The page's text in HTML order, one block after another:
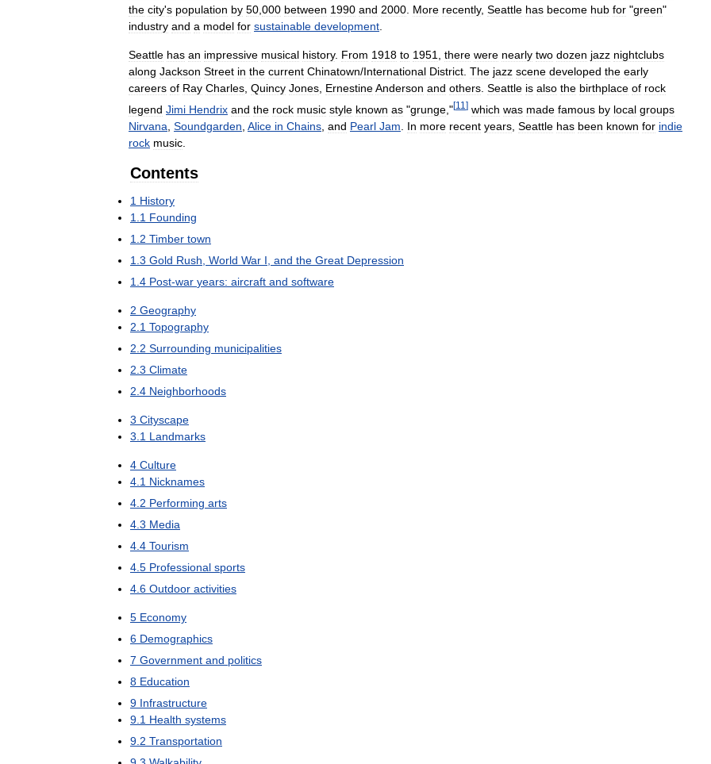
the city's population by 50 000 between 1990 and 2000 More recently, Seattle has become hub for "green"
industry and a model for sustainable development
Seattle has an impressive musical history. From 1918 to 1951 there were nearly two dozen jazz nightclubs
along Jackson Street in the current Chinatown/International District The jazz scene developed the early
careers of Ray Charles Quincy Jones ErnestineAnderson and others Seattle is also the birthplace of rock
legend Jimi Hendrix and the rock music style known as "grunge ,"[11 ] which was made famous by local groups
Nirvana Soundgarden Alice in Chains and Pearl Jam In more recent years Seattle has been known for indie
rock music
Contents
1 History
1 1 Founding
1 2 Timber town
1 3 Gold Rush World War I and the Great Depression
1 4 Post-war years: aircraft and software
2 Geography
2 1 Topography
2 2 Surrounding municipalities
2 3 Climate
2 4 Neighborhoods
3 Cityscape
3 1 Landmarks
4 Culture
4 1 Nicknames
4 2 Performing arts
4 3 Media
4 4 Tourism
4 5 Professional sports
4 6 Outdoor activities
5 Economy
6 Demographics
7 Government and politics
8 Education
9 Infrastructure
9 1 Health systems
9 2 Transportation